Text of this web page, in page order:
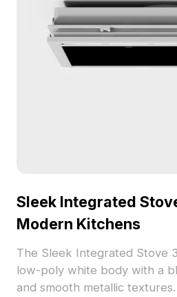
Sleek Integrated
Modern Kitchens
The Sleek Integrated Stove
low-poly white body with a
and smooth metallic